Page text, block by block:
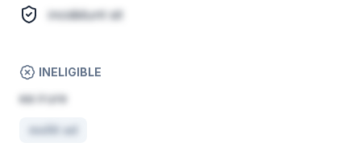
incididunt sit
INELIGIBLE
ea irure
mollit ad